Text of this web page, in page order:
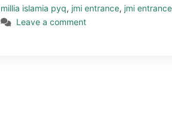
millia islamia pyq, jmi entrance, jmi
Leave a comment